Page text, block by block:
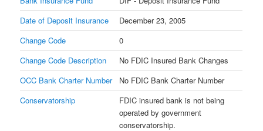
Date of Deposit Insurance
December 23, 2005
Change Code
0
Change Code Description
No FDIC Insured Bank Changes
OCC Bank Charter Number
No FDIC Bank Charter Number
Conservatorship
FDIC insured bank is not being
operated by government
conservatorship.